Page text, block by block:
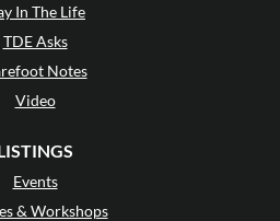
In The Life
TDE Asks
Notes
Video
Events
& Workshops